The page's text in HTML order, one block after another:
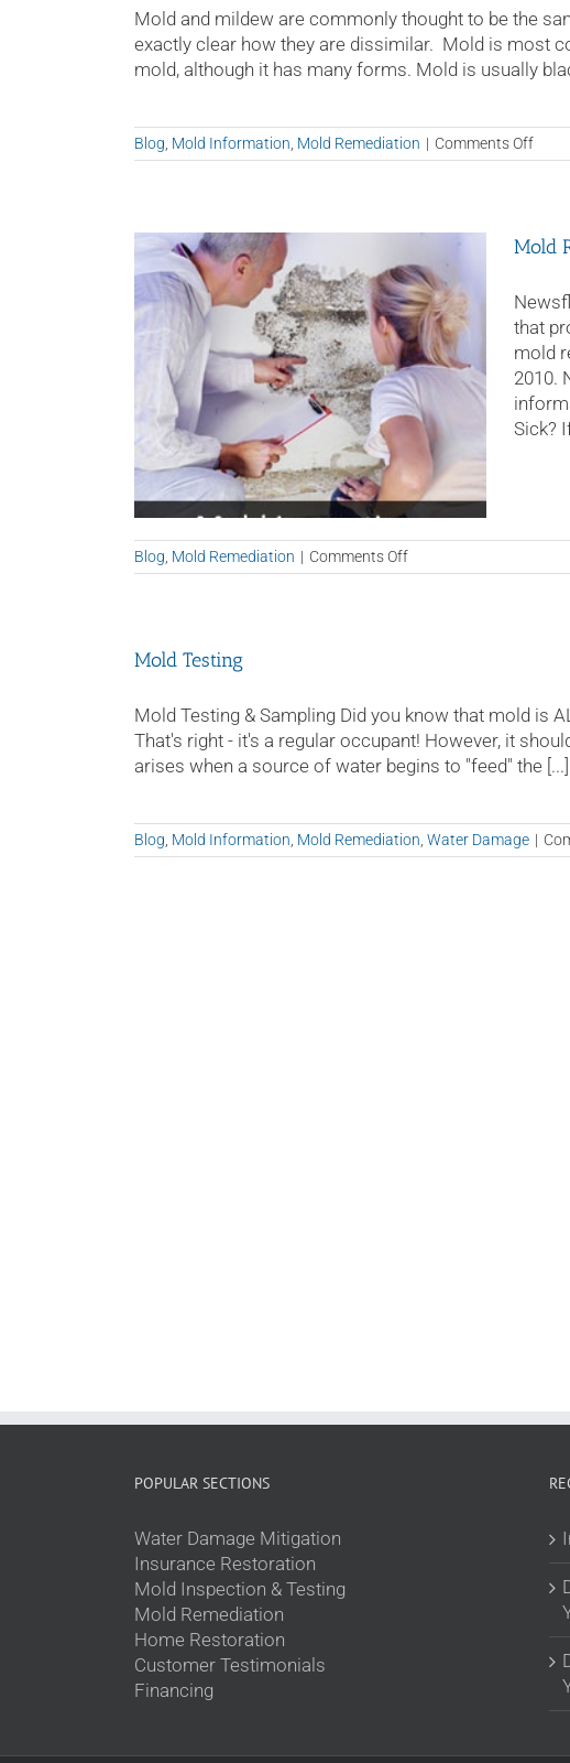
and
Water
Restoration
Mold and mildew are commonly thought to be the
exactly clear how they are dissimilar. Mold is most
mold, although it has many forms. Mold is usually
Blog Mold Information Mold Remediation | Comments Offon
a
Mold
Mold
that
mold
2010.
Sick?
Blog Mold Remediation | Comments Offon
Mold
Mold Testing
Mold Testing & Sampling Did you know that mold is
That's right - it's a regular occupant! However, it
arises when a source of water begins to "feed" the [...]
Blog Mold Information Mold Remediation Water Damage |
POPULAR SECTIONS
Water Damage Mitigation
Insurance Restoration
Mold Inspection & Testing
Mold Remediation
Home Restoration
Customer Testimonials
Financing